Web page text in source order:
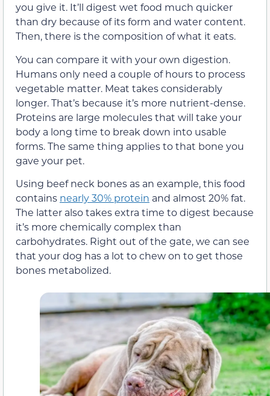
you give it. It’ll digest wet food much quicker
than dry because of its form and water content.
Then, there is the composition of what it eats.
You can compare it with your own digestion.
Humans only need a couple of hours to process
vegetable matter. Meat takes considerably
longer. That’s because it’s more nutrient-dense.
Proteins are large molecules that will take your
body a long time to break down into usable
forms. The same thing applies to that bone you
gave your pet.
Using beef neck bones as an example, this food
contains nearly 30% protein and almost 20% fat.
The latter also takes extra time to digest because
it’s more chemically complex than
carbohydrates. Right out of the gate, we can see
that your dog has a lot to chew on to get those
bones metabolized.